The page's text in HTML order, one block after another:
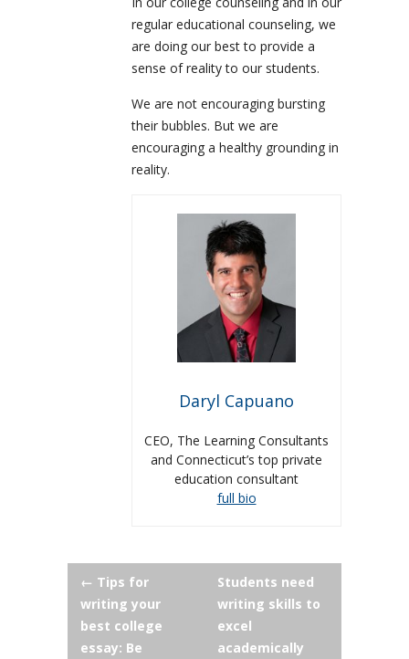
regular educational counseling, we
are doing our best to provide a
sense of reality to our students.
We are not encouraging bursting
their bubbles. But we are
encouraging a healthy grounding in
reality.
Daryl Capuano
CEO, The Learning Consultants
and Connecticut’s top private
education consultant
full bio
Post
navigation
← Tips for
writing your
best college
essay: Be
Students need
writing skills to
excel
academically